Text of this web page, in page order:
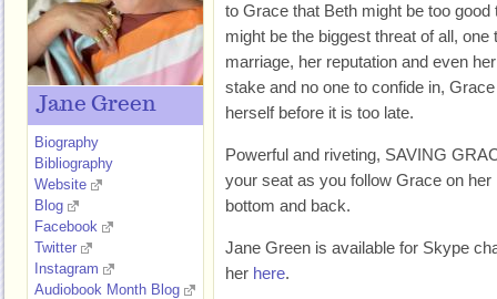
to Grace that Beth might be too
might be the biggest threat of all,
marriage, her reputation and even
stake and no one to confide in,
herself before it is too late.
Powerful and riveting, SAVING
your seat as you follow Grace on
bottom and back.
Jane Green is available for Skype
her here.
Jane Green
Biography
Bibliography
Website
Blog
Facebook
Twitter
Instagram
Audiobook Month Blog